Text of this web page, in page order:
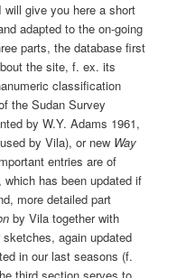
give you here a short
adapted to the on-going
parts, the database first
the site, f. ex. its
classification
the Sudan Survey
by W.Y. Adams 1961,
by Vila), or new Way
entries are of
has been updated if
more detailed part
by Vila together with
again updated
in our last seasons (f.